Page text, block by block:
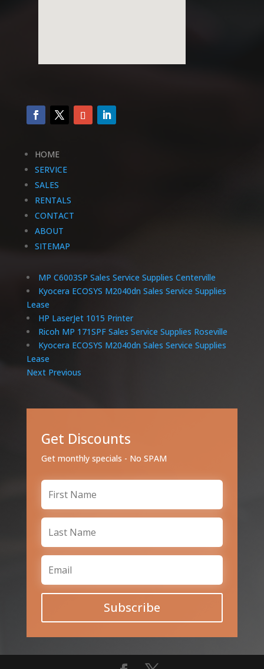
HOME
SERVICE
SALES
RENTALS
CONTACT
ABOUT
SITEMAP
MP C6003SP Sales Service Supplies Centerville
Kyocera ECOSYS M2040dn Sales Service Supplies
Lease
HP LaserJet 1015 Printer
Ricoh MP 171SPF Sales Service Supplies Roseville
Kyocera ECOSYS M2040dn Sales Service Supplies
Lease
Next Previous
Get Discounts
Get monthly specials - No SPAM
Subscribe